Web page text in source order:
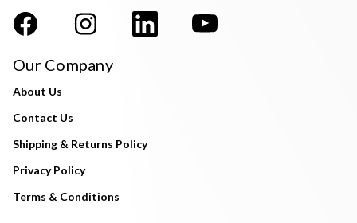
Our Company
About Us
Contact Us
Shipping & Returns Policy
Privacy Policy
Terms & Conditions